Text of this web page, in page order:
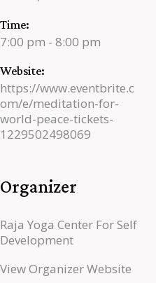
Time:
7:00 pm - 8:00 pm
Website:
https://www.eventbrite.c
om/e/meditation-for-
world-peace-tickets-
1229502498069
Organizer
Raja Yoga Center For Self
Development
View Organizer Website